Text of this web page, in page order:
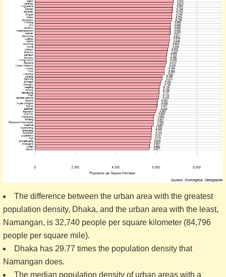
The difference between the urban area with the greatest
population density, Dhaka, and the urban area with the least,
Namangan, is 32,740 people per square kilometer (84,796
people per square mile).
Dhaka has 29.77 times the population density that
Namangan does.
The median population density of urban areas with a